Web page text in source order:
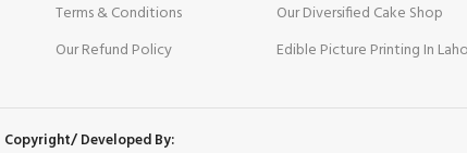
Terms & Conditions
Our Refund Policy
Our Diversified Cake Shop
Edible Picture Printing In
Copyright/ Developed By: